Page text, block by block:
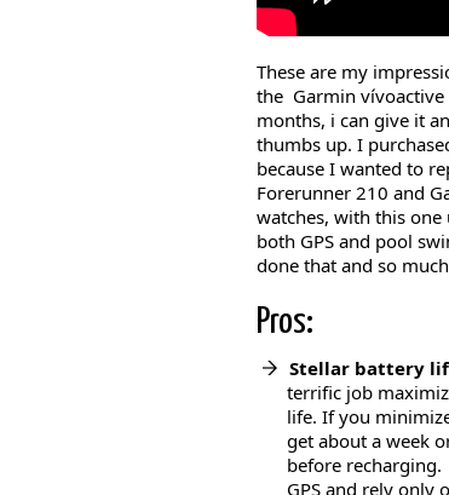
These are my
the Garmin
months, i can give it
thumbs up. I
because I wanted to
Forerunner 210 and
watches, with this
both GPS and pool
done that and so
Pros:
Stellar battery
terrific job
life. If you
get about a week
before
GPS and rely only